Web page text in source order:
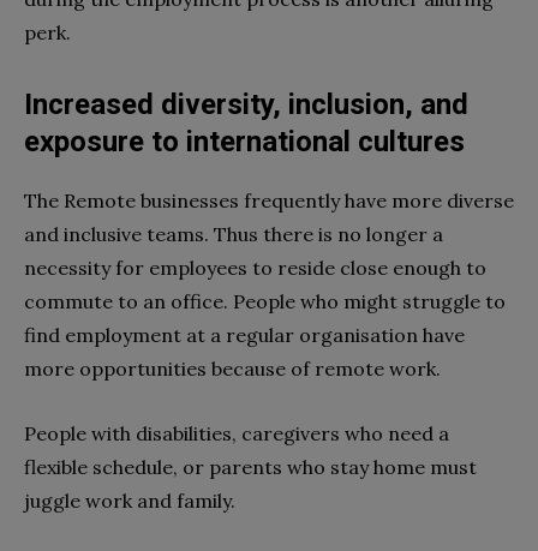
perk.
Increased diversity, inclusion, and
exposure to international cultures
The Remote businesses frequently have more diverse
and inclusive teams. Thus there is no longer a
necessity for employees to reside close enough to
commute to an office. People who might struggle to
find employment at a regular organisation have
more opportunities because of remote work.
People with disabilities, caregivers who need a
flexible schedule, or parents who stay home must
juggle work and family.